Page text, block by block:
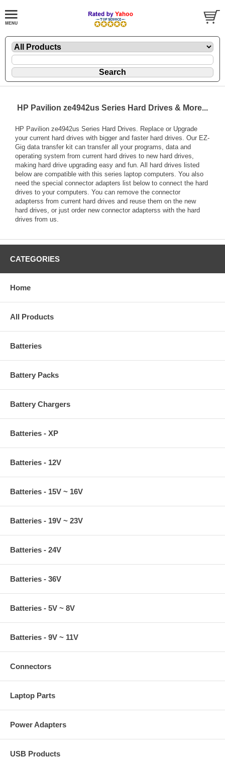
HP Pavilion ze4942us Series Hard Drives & More...
HP Pavilion ze4942us Series Hard Drives. Replace or Upgrade
your current hard drives with bigger and faster hard drives. Our EZ-
Gig data transfer kit can transfer all your programs, data and
operating system from current hard drives to new hard drives,
making hard drive upgrading easy and fun. All hard drives listed
below are compatible with this series laptop computers. You also
need the special connector adapters list below to connect the hard
drives to your computers. You can remove the connector
adapterss from current hard drives and reuse them on the new
hard drives, or just order new connector adapterss with the hard
drives from us.
CATEGORIES
Home
All Products
Batteries
Battery Packs
Battery Chargers
Batteries - XP
Batteries - 12V
Batteries - 15V ~ 16V
Batteries - 19V ~ 23V
Batteries - 24V
Batteries - 36V
Batteries - 5V ~ 8V
Batteries - 9V ~ 11V
Connectors
Laptop Parts
Power Adapters
USB Products